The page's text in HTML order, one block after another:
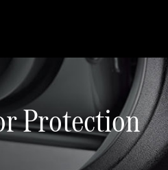
Protection